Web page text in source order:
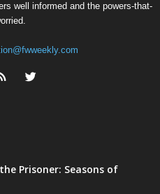
well informed and the powers-that-
Prisoner: Seasons of